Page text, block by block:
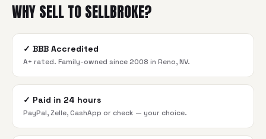
WHY SELL TO SELLBROKE?
✓ BBB Accredited
A+ rated. Family-owned since 2008 in Reno, NV.
✓ Paid in 24 hours
PayPal, Zelle, CashApp or check — your choice.